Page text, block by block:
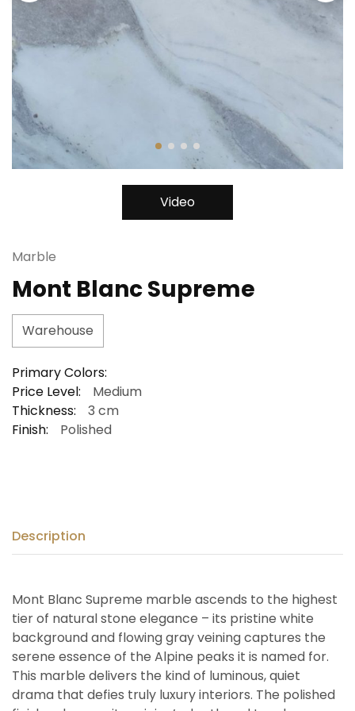
Video
Marble
Mont Blanc Supreme
Warehouse
Primary Colors:
Price Level:
Medium
Thickness:
3 cm
Finish:
Polished
Description
Mont Blanc Supreme marble ascends to the highest
tier of natural stone elegance – its pristine white
background and flowing gray veining captures the
serene essence of the Alpine peaks it is named for.
This marble delivers the kind of luminous, quiet
drama that defies truly luxury interiors. The polished